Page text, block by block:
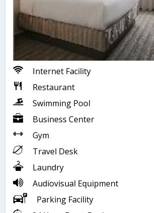
Internet Facility
Restaurant
Swimming Pool
Business Center
Gym
Travel Desk
Laundry
Audiovisual Equipment
Parking Facility